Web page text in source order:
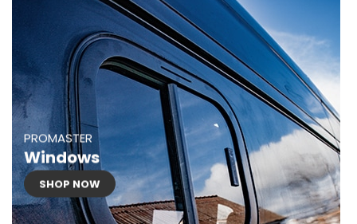
PROMASTER
Windows
SHOP NOW